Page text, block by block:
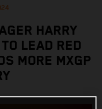
HARRY
LEAD RED
MORE MXGP